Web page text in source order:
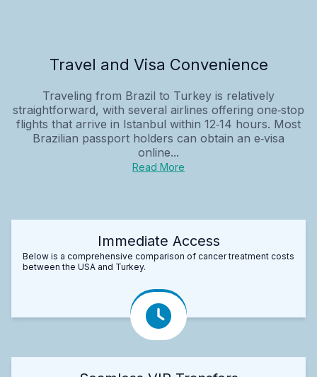
Travel and Visa Convenience
Traveling from Brazil to Turkey is relatively
straightforward, with several airlines offering one‑stop
flights that arrive in Istanbul within 12‑14 hours. Most
Brazilian passport holders can obtain an e‑visa
online...
Read More
Immediate Access
Below is a comprehensive comparison of cancer treatment costs
between the USA and Turkey.